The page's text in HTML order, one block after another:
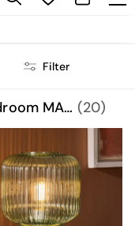
Filter
Lighting Desk Table Lamps Bedroom MADE.COM (20)